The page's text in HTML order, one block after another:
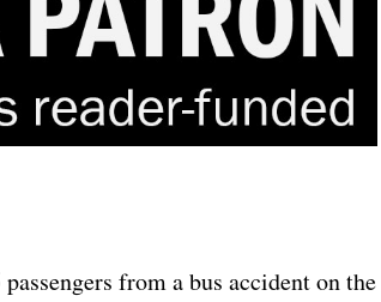
from a bus accident on the